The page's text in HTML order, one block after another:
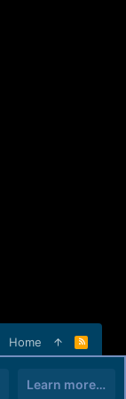
Home
R
S
Learn more…